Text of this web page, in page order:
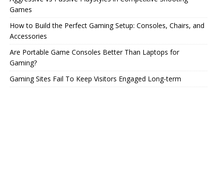
Games
How to Build the Perfect Gaming Setup: Consoles, Chairs, and
Accessories
Are Portable Game Consoles Better Than Laptops for
Gaming?
Gaming Sites Fail To Keep Visitors Engaged Long-term